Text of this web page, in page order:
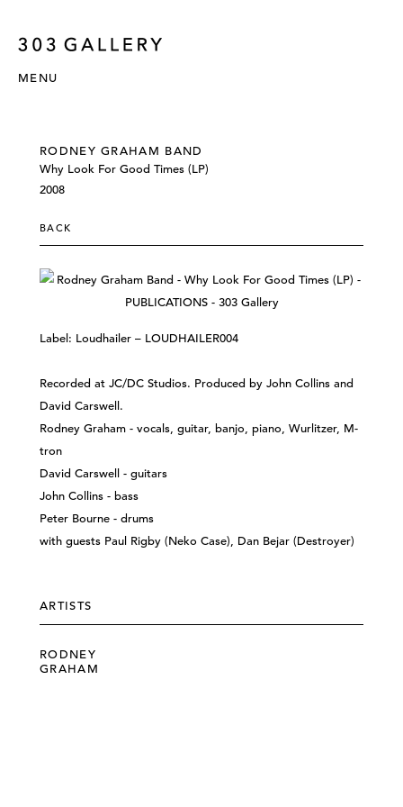
MENU
RODNEY GRAHAM BAND
Why Look For Good Times ‎(LP)
2008
BACK
Label: Loudhailer ‎– LOUDHAILER004
Recorded at JC/DC Studios. Produced by John Collins and
David Carswell.
Rodney Graham - vocals, guitar, banjo, piano, Wurlitzer, M-
tron
David Carswell - guitars
John Collins - bass
Peter Bourne - drums
with guests Paul Rigby (Neko Case), Dan Bejar (Destroyer)
ARTISTS
RODNEY
GRAHAM